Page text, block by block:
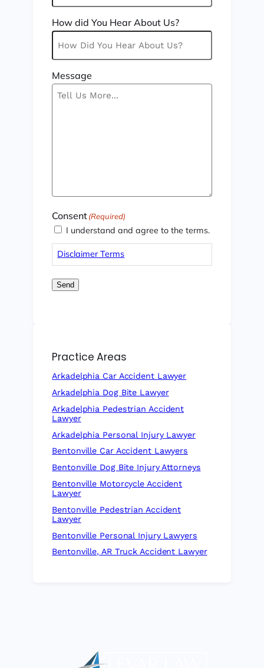
How did You Hear About Us?
Message
Consent(Required)
I understand and agree to the terms.
Disclaimer Terms
Send
Practice Areas
Arkadelphia Car Accident Lawyer
Arkadelphia Dog Bite Lawyer
Arkadelphia Pedestrian Accident
Lawyer
Arkadelphia Personal Injury Lawyer
Bentonville Car Accident Lawyers
Bentonville Dog Bite Injury Attorneys
Bentonville Motorcycle Accident
Lawyer
Bentonville Pedestrian Accident
Lawyer
Bentonville Personal Injury Lawyers
Bentonville, AR Truck Accident Lawyer